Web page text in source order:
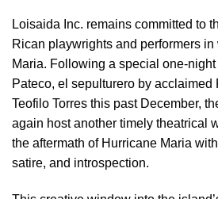
Loisaida Inc. remains committed to
Rican playwrights and performers
Maria. Following a special one-
Pateco, el sepulturero by acclaimed
Teofilo Torres this past December,
again host another timely theatrical
the aftermath of Hurricane Maria
satire, and introspection.